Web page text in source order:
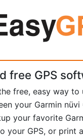
free GPS
free, easy way
your Garmin
your favorite
your GPS, or print